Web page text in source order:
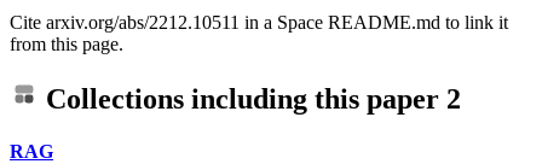
Cite arxiv.org/abs/2212.10511 in a Space README.md to link it
from this page.
Collections including this paper 2
RAG